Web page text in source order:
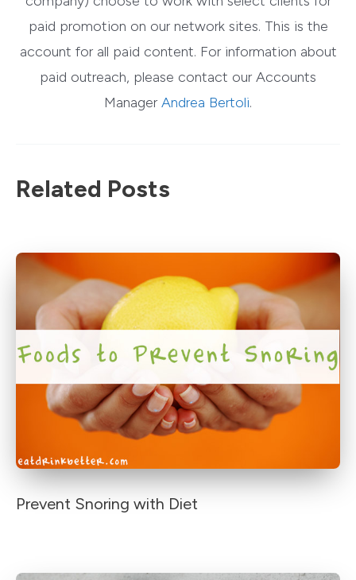
paid promotion on our network sites. This is the
account for all paid content. For information about
paid outreach, please contact our Accounts
Manager Andrea Bertoli.
Related Posts
Prevent Snoring with Diet